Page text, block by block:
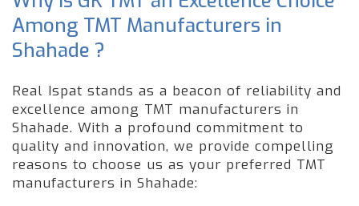
Among TMT Manufacturers in
Shahade ?
Real Ispat stands as a beacon of reliability and
excellence among TMT manufacturers in
Shahade. With a profound commitment to
quality and innovation, we provide compelling
reasons to choose us as your preferred TMT
manufacturers in Shahade: